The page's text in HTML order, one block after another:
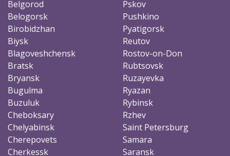
Belgorod
Belogorsk
Birobidzhan
Biysk
Blagoveshchensk
Bratsk
Bryansk
Bugulma
Buzuluk
Cheboksary
Chelyabinsk
Cherepovets
Cherkessk
Pskov
Pushkino
Pyatigorsk
Reutov
Rostov-on-Don
Rubtsovsk
Ruzayevka
Ryazan
Rybinsk
Rzhev
Saint Petersburg
Samara
Saransk